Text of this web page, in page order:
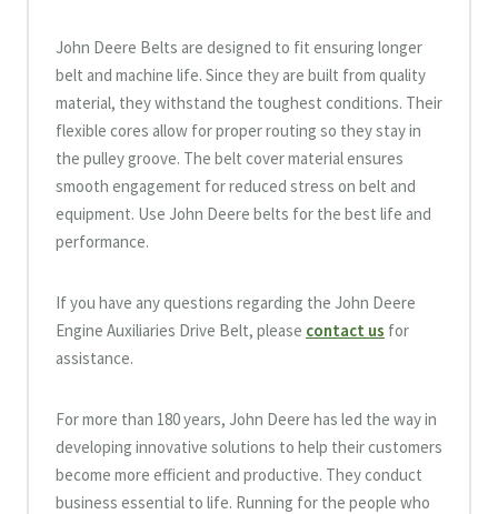
John Deere Belts are designed to fit ensuring longer
belt and machine life. Since they are built from quality
material, they withstand the toughest conditions. Their
flexible cores allow for proper routing so they stay in
the pulley groove. The belt cover material ensures
smooth engagement for reduced stress on belt and
equipment. Use John Deere belts for the best life and
performance.
If you have any questions regarding the John Deere
Engine Auxiliaries Drive Belt, please contact us for
assistance.
For more than 180 years, John Deere has led the way in
developing innovative solutions to help their customers
become more efficient and productive. They conduct
business essential to life. Running for the people who